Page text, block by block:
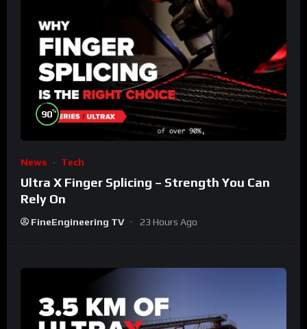
90%
News Tech
Ultra X Finger Splicing – Strength You Can
Rely On
FineEngineering TV 23 Hours Ago